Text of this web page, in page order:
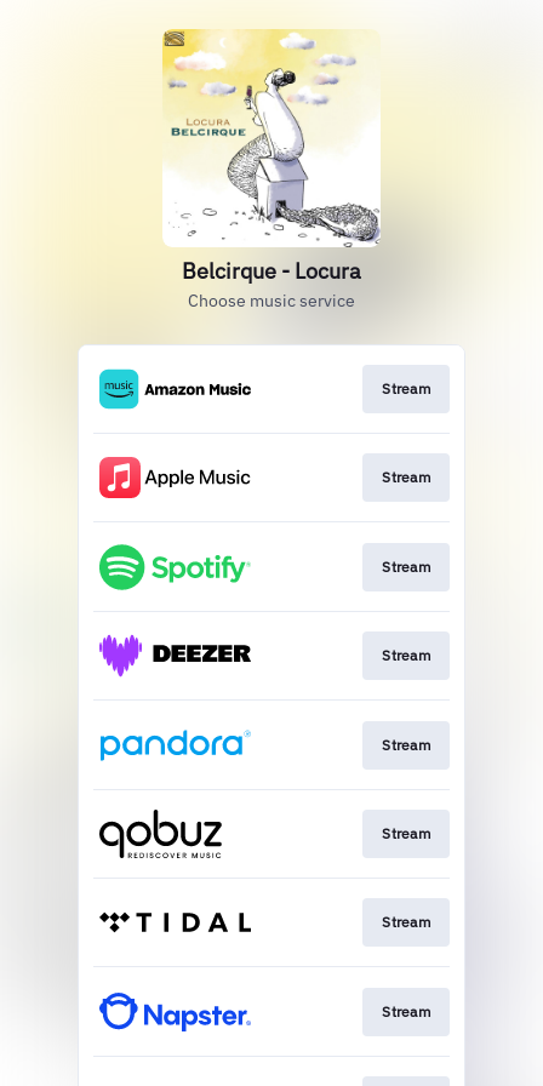
Belcirque - Locura
Choose music service
Stream
Stream
Stream
Stream
Stream
Stream
Stream
Stream